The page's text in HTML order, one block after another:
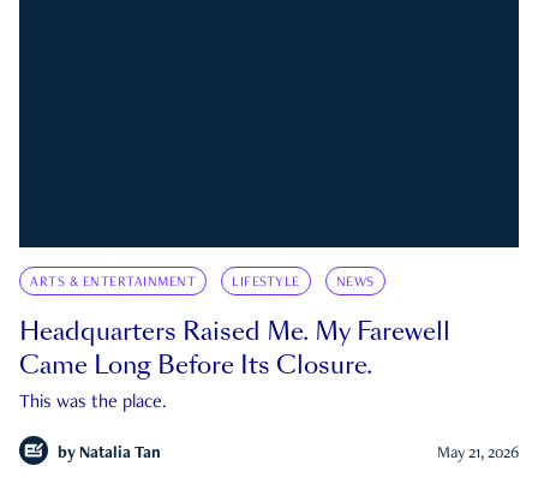
ARTS & ENTERTAINMENT LIFESTYLE NEWS
Headquarters Raised Me. My Farewell
Came Long Before Its Closure.
This was the place.
by Natalia Tan May 21, 2026